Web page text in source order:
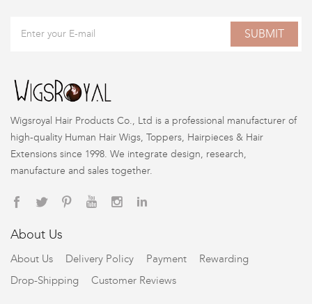
SUBMIT
Wigsroyal Hair Products Co., Ltd is a professional manufacturer of
high-quality Human Hair Wigs, Toppers, Hairpieces & Hair
Extensions since 1998. We integrate design, research,
manufacture and sales together.
About Us
About Us Delivery Policy Payment
Rewarding
Drop-Shipping
Customer Reviews